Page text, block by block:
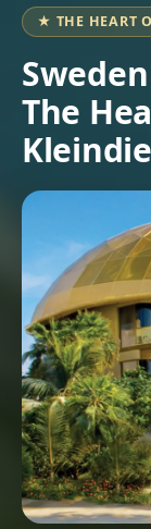
BROWSE
ABOUT
US
3D
TOURS
NEWS
US
X
★ THE HEART
The